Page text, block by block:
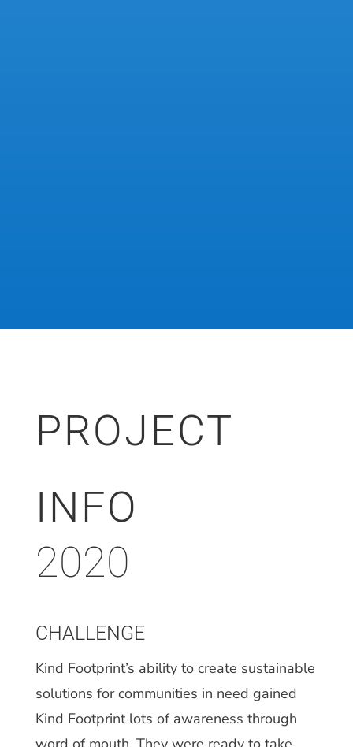
PROJECT
INFO
2020
CHALLENGE
Kind Footprint’s ability to create sustainable
solutions for communities in need gained
Kind Footprint lots of awareness through